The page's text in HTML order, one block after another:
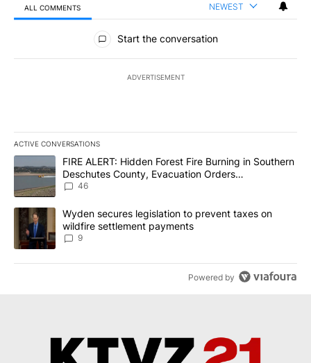
ALL COMMENTS NEWEST
All Comments
Start the conversation
ADVERTISEMENT
ACTIVE CONVERSATIONS
The following is a list of the most commented articles in the last
A trending article titled "FIRE ALERT: Hidden Forest Fire
FIRE ALERT: Hidden Forest Fire Burning in Southern
Deschutes County, Evacuation Orders
Implemented
46
A trending article titled "Wyden secures legislation to prevent
Wyden secures legislation to prevent taxes on
wildfire settlement payments
9
Powered by